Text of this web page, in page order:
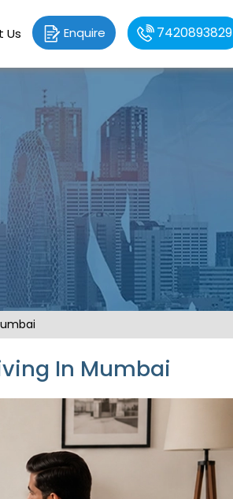
Us Enquire 7420893829
In Mumbai